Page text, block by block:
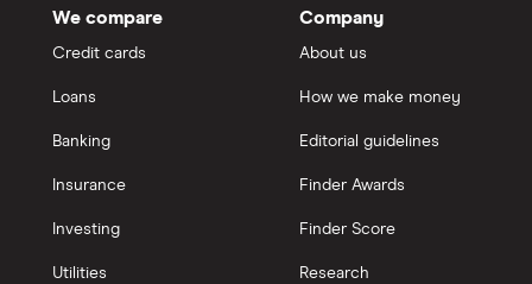
We compare
Credit cards
Loans
Banking
Insurance
Investing
Utilities
Company
About us
How we make money
Editorial guidelines
Finder Awards
Finder Score
Research